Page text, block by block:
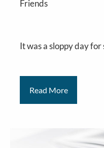
Friends
Itwas a sloppy day
Read More